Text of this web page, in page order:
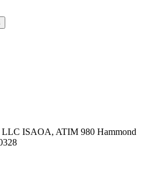
LLC ISAOA, ATIM 980 Hammond